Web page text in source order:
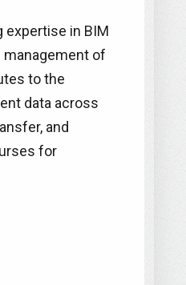
expertise in BIM
management of
to the
data across
and
for